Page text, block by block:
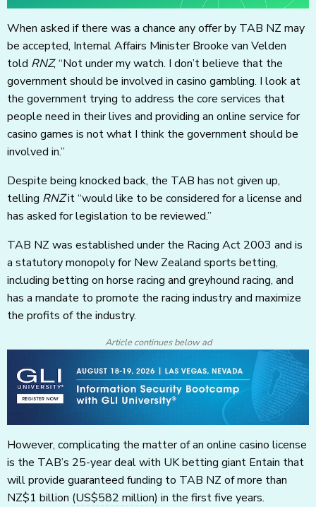
When asked if there was a chance any offer by TAB NZ may
be accepted, Internal Affairs Minister Brooke van Velden
told RNZ, “Not under my watch. I don’t believe that the
government should be involved in casino gambling. I look at
the government trying to address the core services that
people need in their lives and providing an online service for
casino games is not what I think the government should be
involved in.”
Despite being knocked back, the TAB has not given up,
telling RNZit “would like to be considered for a license and
has asked for legislation to be reviewed.”
TAB NZ was established under the Racing Act 2003 and is
a statutory monopoly for New Zealand sports betting,
including betting on horse racing and greyhound racing, and
has a mandate to promote the racing industry and maximize
the profits of the industry.
Article continues below ad
However, complicating the matter of an online casino license
is the TAB’s 25-year deal with UK betting giant Entain that
will provide guaranteed funding to TAB NZ of more than
NZ$1 billion (US$582 million) in the first five years.